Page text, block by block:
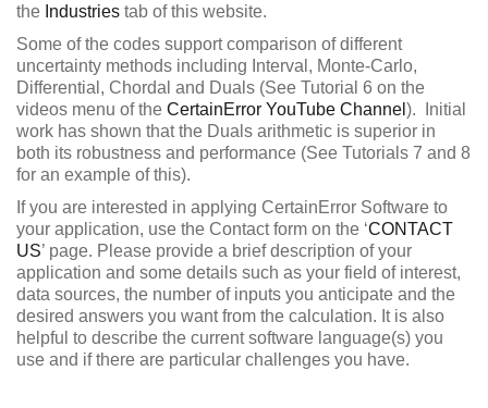
the Industries tab of this website.
Some of the codes support comparison of different
uncertainty methods including Interval, Monte-Carlo,
Differential, Chordal and Duals (See Tutorial 6 on the
videos menu of the CertainError YouTube Channel ). Initial
work has shown that the Duals arithmetic is superior in
both its robustness and performance (See Tutorials 7 and 8
for an example of this).
If you are interested in applying CertainError Software to
your application, use the Contact form on the ‘CONTACT
US’ page. Please provide a brief description of your
application and some details such as your field of interest,
data sources, the number of inputs you anticipate and the
desired answers you want from the calculation. It is also
helpful to describe the current software language(s) you
use and if there are particular challenges you have.